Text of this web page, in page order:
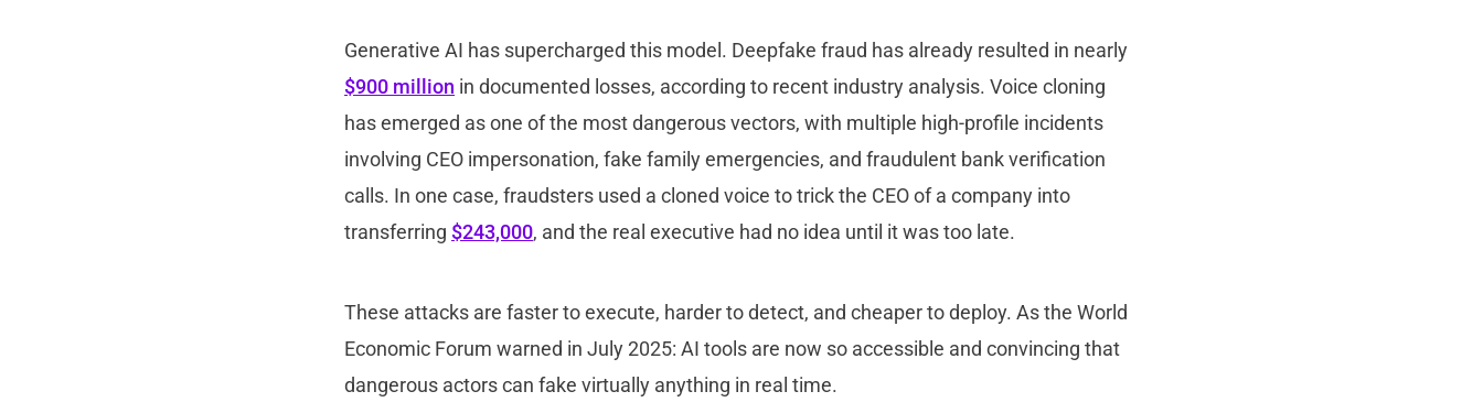
Generative AI has supercharged this model. Deepfake fraud has already resulted in nearly
$900 million in documented losses, according to recent industry analysis. Voice cloning
has emerged as one of the most dangerous vectors, with multiple high-profile incidents
involving CEO impersonation, fake family emergencies, and fraudulent bank verification
calls. In one case, fraudsters used a cloned voice to trick the CEO of a company into
transferring $243,000, and the real executive had no idea until it was too late.
These attacks are faster to execute, harder to detect, and cheaper to deploy. As the World
Economic Forum warned in July 2025: AI tools are now so accessible and convincing that
dangerous actors can fake virtually anything in real time.